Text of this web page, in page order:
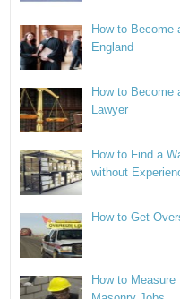
How to Become
England
How to Become
Lawyer
How to Find a
without
How to Get
How to Measure